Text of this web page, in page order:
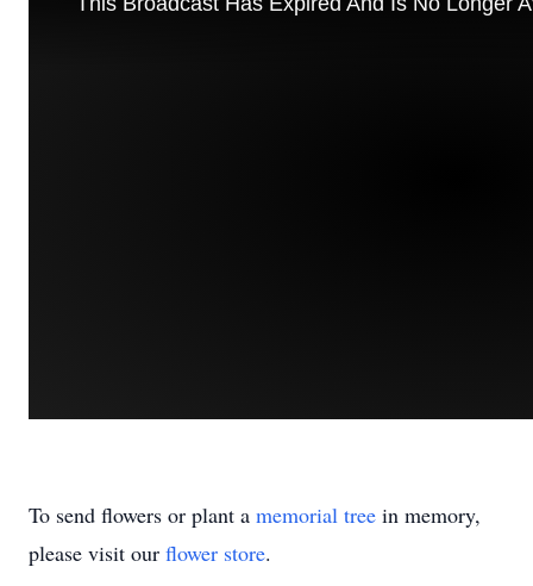
To send flowers or plant a memorial tree in memory,
please visit our flower store.